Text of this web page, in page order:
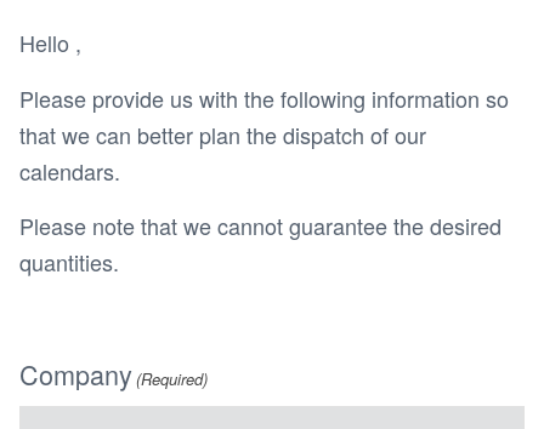
Hello ,
Please provide us with the following information so
that we can better plan the dispatch of our
calendars.
Please note that we cannot guarantee the desired
quantities.
Company(Required)